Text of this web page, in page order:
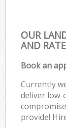
OUR
AND
Book an
Currently
deliver low-
provide!